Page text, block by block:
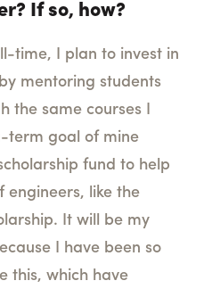
If so, how?
time, I plan to invest in
mentoring students
the same courses I
term goal of mine
fund to help
engineers, like the
It will be my
I have been so
this, which have